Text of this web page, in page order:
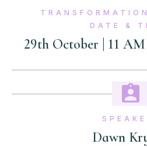
DATE &
29th October | 11
Dawn